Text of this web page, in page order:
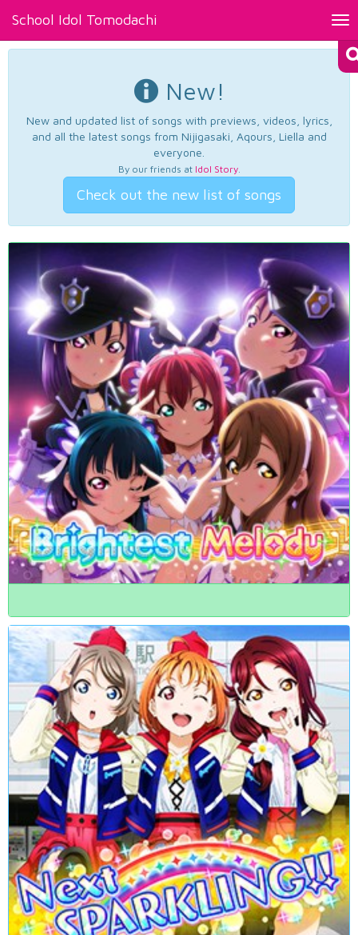
School Idol Tomodachi
New!
New and updated list of songs with previews, videos, lyrics,
and all the latest songs from Nijigasaki, Aqours, Liella and
everyone.
By our friends at Idol Story.
Check out the new list of songs